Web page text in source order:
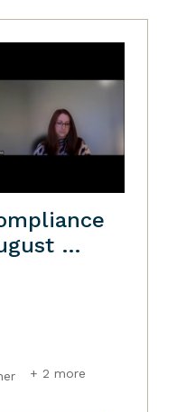
…
+ 2 more